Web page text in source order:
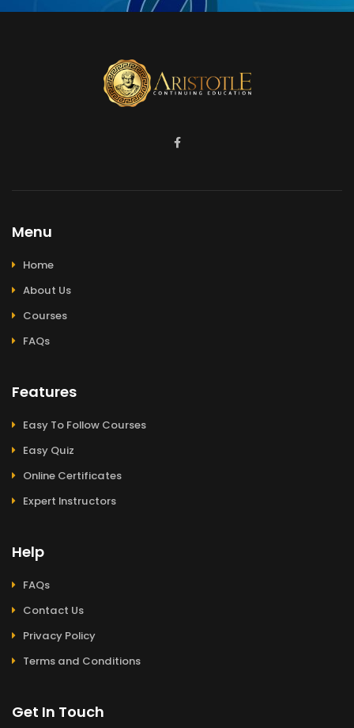
Menu
Home
About Us
Courses
FAQs
Features
Easy To Follow Courses
Easy Quiz
Online Certificates
Expert Instructors
Help
FAQs
Contact Us
Privacy Policy
Terms and Conditions
Get In Touch